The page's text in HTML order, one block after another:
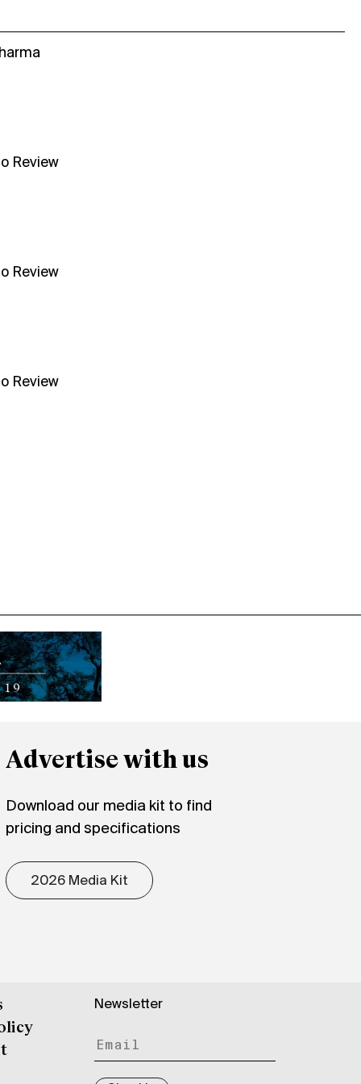
Review
Review
Review
Advertise with us
Download our media kit to find
pricing and specifications
2026 Media Kit
Newsletter